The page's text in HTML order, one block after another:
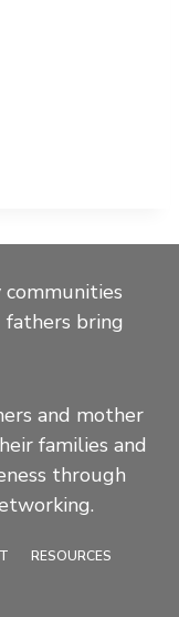
bring
and mother
families and
through
RESOURCES